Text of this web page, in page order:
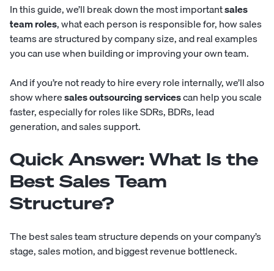
In this guide, we’ll break down the most importantsales
team roles, what each person is responsible for, how sales
teams are structured by company size, and real examples
you can use when building or improving your own team.
And if you’re not ready to hire every role internally, we’ll also
show wheresales outsourcing servicescan help you scale
faster, especially for roles like SDRs, BDRs, lead
generation, and sales support.
Quick Answer: What Is the
Best Sales Team
Structure?
The best sales team structure depends on your company’s
stage, sales motion, and biggest revenue bottleneck.